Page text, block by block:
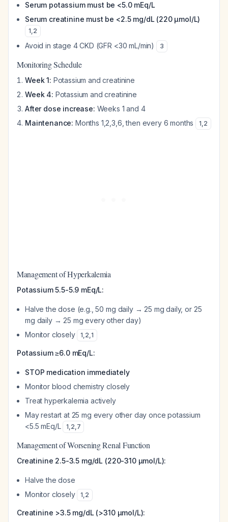
Serum potassium must be <5.0 mEq/L
Serum creatinine must be <2.5 mg/dL (220 μmol/L)
1,2
Avoid in stage 4 CKD (GFR <30 mL/min) 3
Monitoring Schedule
Week 1: Potassium and creatinine
Week 4: Potassium and creatinine
After dose increase: Weeks 1 and 4
Maintenance: Months 1,2,3,6, then every 6 months 1,2
Management of Hyperkalemia
Potassium 5.5-5.9 mEq/L:
Halve the dose (e.g., 50 mg daily → 25 mg daily, or 25
mg daily → 25 mg every other day)
Monitor closely
1,2,1
Potassium ≥6.0 mEq/L:
STOP medication immediately
Monitor blood chemistry closely
Treat hyperkalemia actively
May restart at 25 mg every other day once potassium
<5.5 mEq/L
1,2,7
Management of Worsening Renal Function
Creatinine 2.5-3.5 mg/dL (220-310 μmol/L):
Halve the dose
Monitor closely
1,2
Creatinine >3.5 mg/dL (>310 μmol/L):